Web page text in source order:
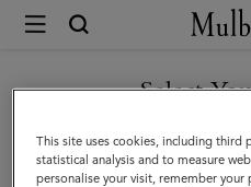
Mulberry
Top
Handle
Bags
Top
handbags, all featuring
Select
You are currently browsing the
you are in
This site uses cookies, including third
statistical analysis and to measure
personalise your visit, remember